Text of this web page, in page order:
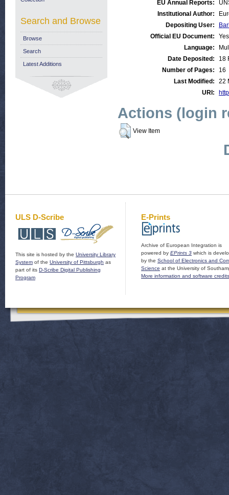
EU Annual Reports:
Institutional Author:
Depositing User:
Official EU Document:
Yes
Language:
Date Deposited:
18
Number of Pages:
16
Last Modified:
22
URI:
Actions (login
View Item
Search and Browse
Browse
Search
Latest Additions
ULS D-Scribe
This site is hosted by the University Library
System of the University of Pittsburgh as
part of its D-Scribe Digital Publishing
Program
E-Prints
Archive of European Integration is
powered by EPrints 3 which is
by the School of Electronics and
Science at the University of
More information and software credits